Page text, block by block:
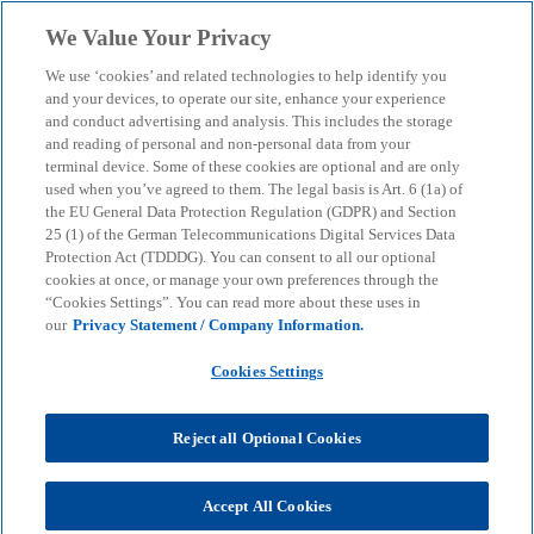
menu search
Benedikt Sturm
We Value Your Privacy
We use ‘cookies’ and related technologies to help identify you
and your devices, to operate our site, enhance your experience
and conduct advertising and analysis. This includes the storage
and reading of personal and non-personal data from your
terminal device. Some of these cookies are optional and are only
used when you’ve agreed to them. The legal basis is Art. 6 (1a) of
the EU General Data Protection Regulation (GDPR) and Section
25 (1) of the German Telecommunications Digital Services Data
Protection Act (TDDDG). You can consent to all our optional
cookies at once, or manage your own preferences through the
“Cookies Settings”. You can read more about these uses in
our Privacy Statement / Company Information.
Cookies Settings
Reject all Optional Cookies
Accept All Cookies